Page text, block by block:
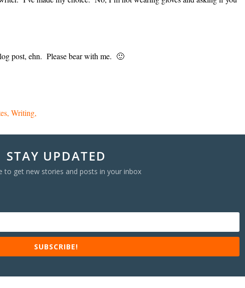
post, ehn. Please bear with me. 🙂
Writing
STAY UPDATED
to get new stories and posts in your inbox
SUBSCRIBE!